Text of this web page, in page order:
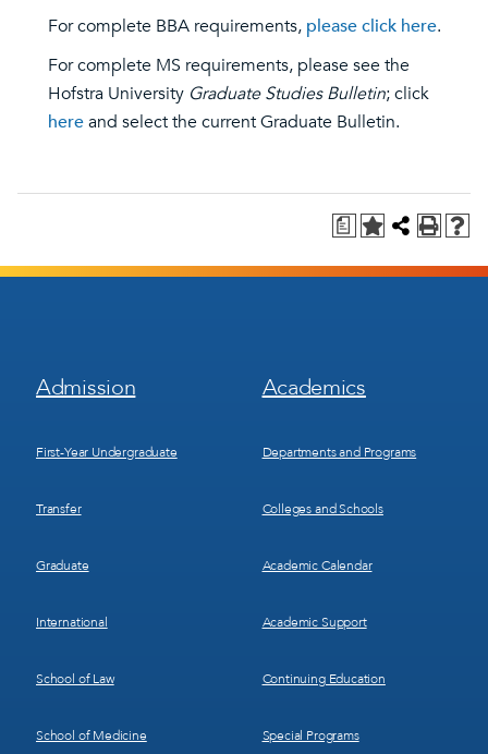
For complete BBA requirements, please click here.
For complete MS requirements, please see the
Hofstra University Graduate Studies Bulletin; click
hereand select the current Graduate Bulletin.
a
Footer
Menu
Admission
First-Year Undergraduate
Transfer
Graduate
International
School of Law
School of Medicine
Footer
Menu
Academics
Departments and Programs
Colleges and Schools
Academic Calendar
Academic Support
Continuing Education
Special Programs